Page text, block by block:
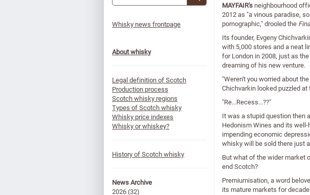
Whisky news frontpage
About whisky
Legal definition of Scotch
Production process
Scotch whisky regions
Types of Scotch whisky
Whisky price indexes
Whisky or whiskey?
History of Scotch whisky
News Archive
2026(32)
MAYFAIR's neighbourhood
2012 as "a vinous paradise,
pornographic," drooled the
Its founder, Evgeny
with 5,000 stores and a neat
for London in 2008, just as
dreaming of his new venture.
"Weren't you worried about
Chichvarkin looked puzzled
"Re...Recess...??"
It was a stupid question then
Hedonism Wines and its
impending economic
whisky will be sold there just
But what of the wider market
end Scotch?
Premiumisation, a word
its mature markets for